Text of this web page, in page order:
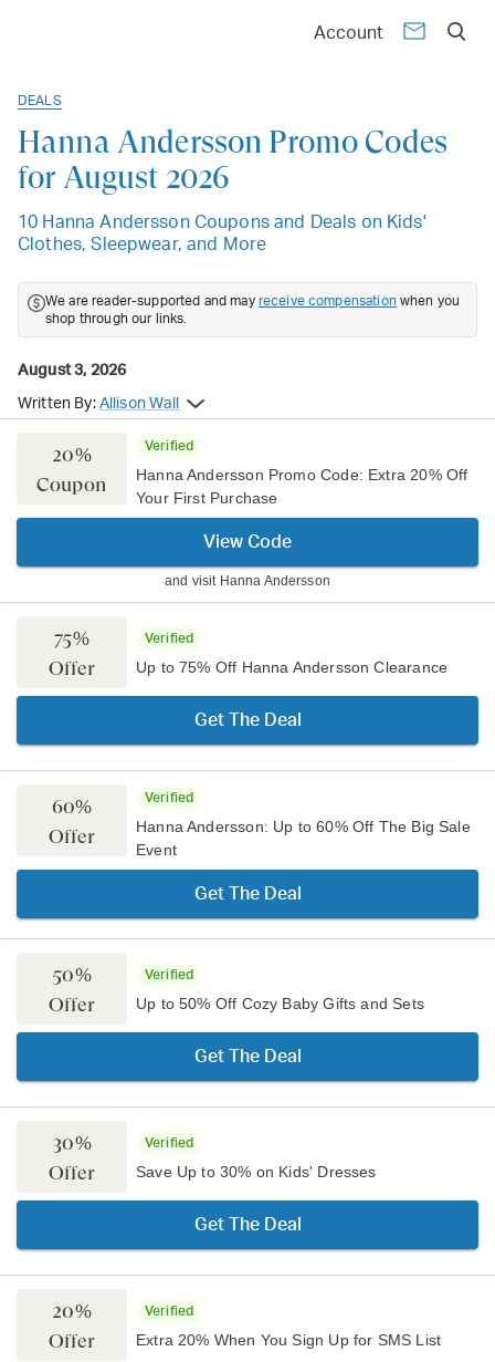
Account
DEALS
Hanna Andersson Promo Codes
for August 2026
10 Hanna Andersson Coupons and Deals on Kids'
Clothes, Sleepwear, and More
20%
Coupon
Verified
Hanna Andersson Promo Code: Extra 20% Off
Your First Purchase
View Code
and visit Hanna Andersson
75%
Offer
Verified
Up to 75% Off Hanna Andersson Clearance
Get The Deal
60%
Offer
Verified
Hanna Andersson: Up to 60% Off The Big Sale
Event
Get The Deal
50%
Offer
Verified
Up to 50% Off Cozy Baby Gifts and Sets
Get The Deal
30%
Offer
Verified
Save Up to 30% on Kids' Dresses
Get The Deal
20%
Offer
Verified
Extra 20% When You Sign Up for SMS List
We are reader-supported and may receive compensation when you
shop through our links.
August 3, 2026
Written By: Allison Wall